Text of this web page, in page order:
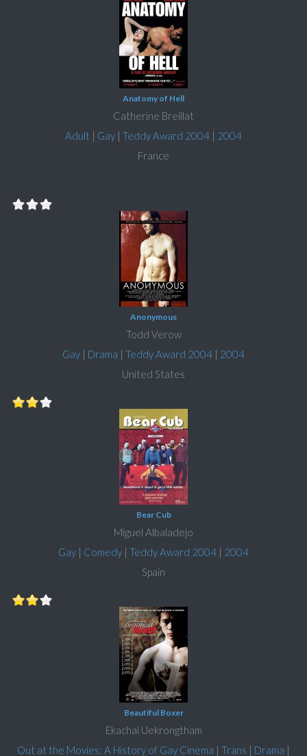
Anatomy of Hell
Catherine Breillat
Adult | Gay | Teddy Award 2004 | 2004
France
Anonymous
Todd Verow
Gay | Drama | Teddy Award 2004 | 2004
United States
Bear Cub
Miguel Albaladejo
Gay | Comedy | Teddy Award 2004 | 2004
Spain
Beautiful Boxer
Ekachai Uekrongtham
Out at the Movies: A History of Gay Cinema | Trans | Drama |